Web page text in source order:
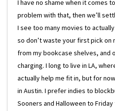
I have no shame when it comes
problem with that, then we’ll
I see too many movies to
so don’t waste your first pick on
from my bookcase shelves, and
charging. I long to live in LA,
actually help me fit in, but for
in Austin. I prefer indies to
Sooners and Halloween to